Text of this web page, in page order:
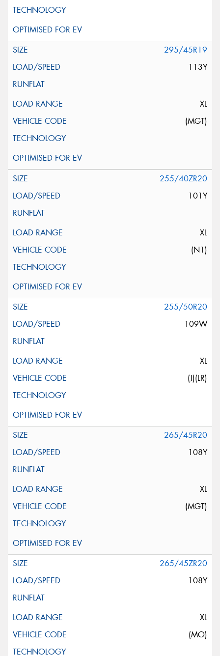
295/45R19
113Y
XL
(MGT)
255/40ZR20
101Y
XL
(N1)
255/50R20
109W
XL
(J)(LR)
265/45R20
108Y
XL
(MGT)
265/45ZR20
108Y
XL
(MO)